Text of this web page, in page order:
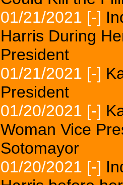
01/21/2021 [-]
Harris During
President
01/21/2021 [-]
President
01/20/2021 [-]
Woman Vice
Sotomayor
01/20/2021 [-]